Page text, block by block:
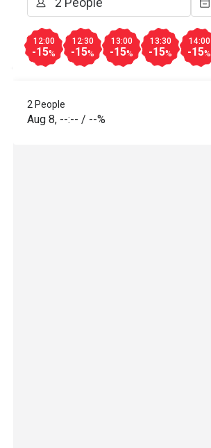
12:00
-15%
12:30
-15%
13:00
-15%
13:30
-15%
14:00
-15%
2 People
Aug 8, --:-- / --%